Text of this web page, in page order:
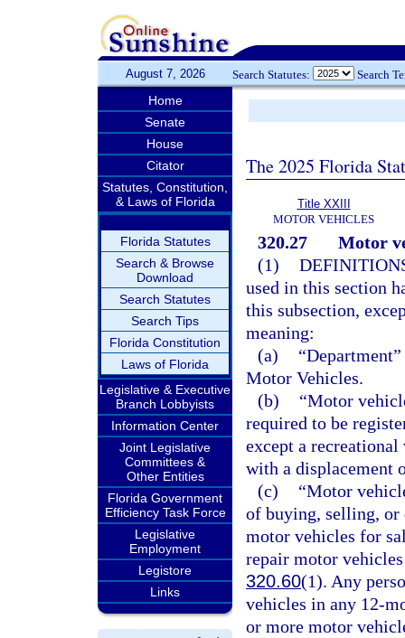
August 7, 2026 Search Statutes: Search
Home
Senate
House
Citator
Statutes, Constitution,
& Laws of Florida
Florida Statutes
Search & Browse
Download
Search Statutes
Search Tips
Florida Constitution
Laws of Florida
Legislative & Executive
Branch Lobbyists
Information Center
Joint Legislative
Committees &
Other Entities
Florida Government
Efficiency Task Force
Legislative
Employment
Legistore
Links
The 2025 Florida
Title XXIII
MOTOR VEHICLES
320.27
Motor
(1)
used in this section
this subsection,
meaning:
(a)
Motor Vehicles.
(b)
“Motor
required to be
except a
with a displacement
(c)
“Motor
of buying, selling,
motor vehicles for
repair motor
320.60(1). Any
vehicles in any 12-
or more motor